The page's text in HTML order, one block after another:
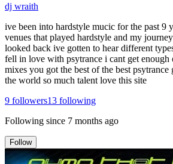
dj wraith
ive been into hardstyle mucic for the past 9
venues that played hardstyle and my
looked back ive gotten to hear different
fell in love with psytrance i cant get enough
mixes you got the best of the best psytrance
the world so much talent love this site
9 followers13 following
Following since 7 months ago
Follow